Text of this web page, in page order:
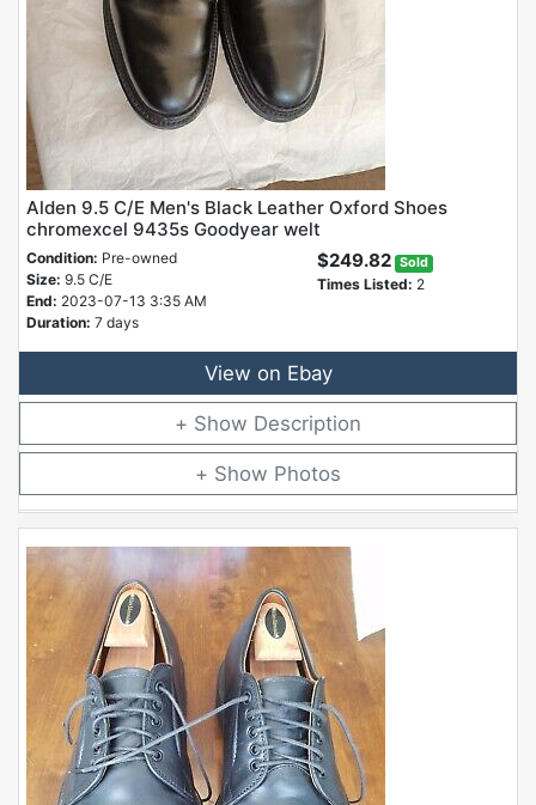
Alden 9.5 C/E Men's Black Leather Oxford Shoes
chromexcel 9435s Goodyear welt
Condition: Pre-owned
Size: 9.5 C/E
End: 2023-07-13 3:35 AM
Duration: 7 days
$249.82 Sold
Times Listed: 2
View on Ebay
Description
Photos